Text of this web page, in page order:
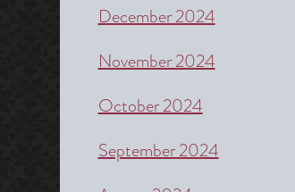
December 2024
November 2024
October 2024
September 2024